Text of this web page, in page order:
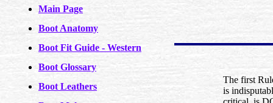
Main Page
Boot Anatomy
Boot Fit Guide - Western
Boot Glossary
Boot Leathers
The first
is